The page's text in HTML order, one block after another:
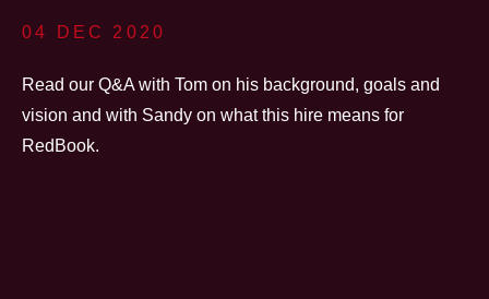
04 DEC 2020
Read our Q&A with Tom on his background, goals and
vision and with Sandy on what this hire means for
RedBook.